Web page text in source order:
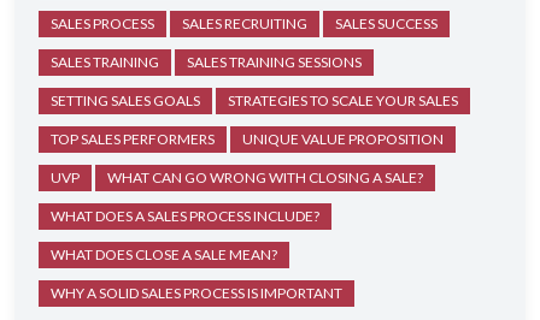
SALES PROCESS SALES RECRUITING SALES SUCCESS
SALES TRAINING SALES TRAINING SESSIONS
SETTING SALES GOALS STRATEGIES TO SCALE YOUR SALES
TOP SALES PERFORMERS UNIQUE VALUE PROPOSITION
UVP WHAT CAN GO WRONG WITH CLOSING A SALE?
WHAT DOES A SALES PROCESS INCLUDE?
WHAT DOES CLOSE A SALE MEAN?
WHY A SOLID SALES PROCESS IS IMPORTANT